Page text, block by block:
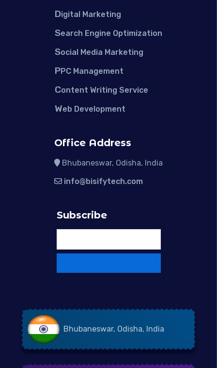
Digital Marketing
Search Engine Optimization
Social Media Marketing
PPC Management
Content Writing Service
Web Development
Office Address
Bhubaneswar, Odisha, India
info@bisifytech.com
Subscribe
Bhubaneswar, Odisha, India